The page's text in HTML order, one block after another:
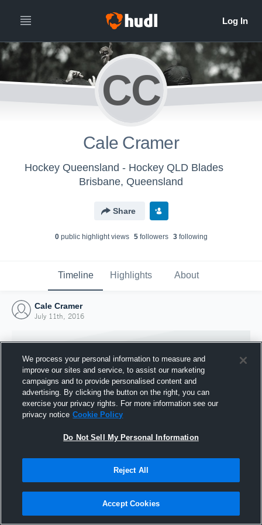
CC
Cale Cramer
Hockey Queensland - Hockey QLD Blades
Brisbane, Queensland
Share
0public highlight views 5followers 3following
Timeline Highlights About
Cale Cramer
July 11th, 2016
Joined Hudl
11 July 2016
We process your personal information to measure and
improve our sites and service, to assist our marketing
campaigns and to provide personalised content and
advertising. By clicking the button on the right, you can
exercise your privacy rights. For more information see our
privacy notice Cookie Policy
Do Not Sell My Personal Information
Reject All
Accept Cookies